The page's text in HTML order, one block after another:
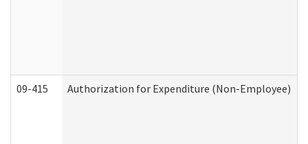
09-415 Authorization for Expenditure (Non-Employee)